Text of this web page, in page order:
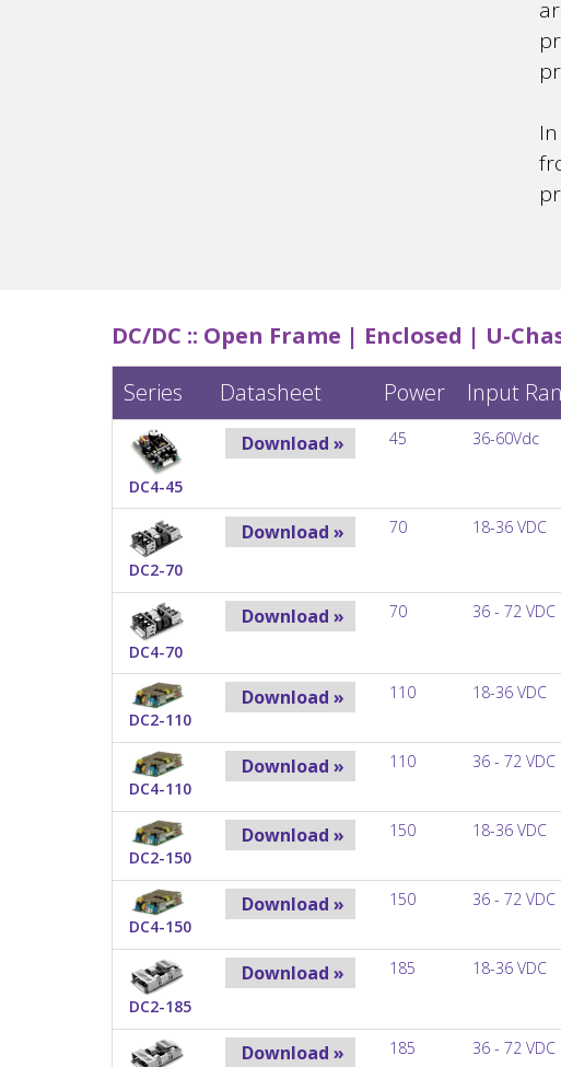
DC/DC :: Open Frame | Enclosed | U-
Series
Datasheet Power Input
DC4-45
Download » 45 36-60Vdc
DC2-70
Download » 70 18-36 VDC
DC4-70
Download » 70 36 - 72 VDC
DC2-110
Download » 110 18-36 VDC
DC4-110
Download » 110 36 - 72 VDC
DC2-150
Download » 150 18-36 VDC
DC4-150
Download » 150 36 - 72 VDC
DC2-185
Download » 185 18-36 VDC
Download » 185 36 - 72 VDC